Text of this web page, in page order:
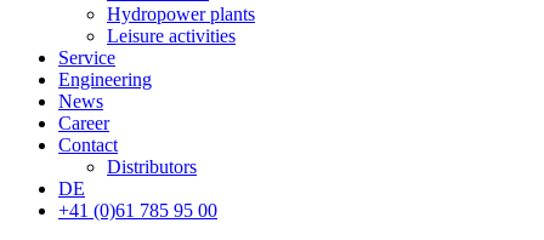
Hydropower plants
Leisure activities
Service
Engineering
News
Career
Contact
Distributors
DE
+41 (0)61 785 95 00